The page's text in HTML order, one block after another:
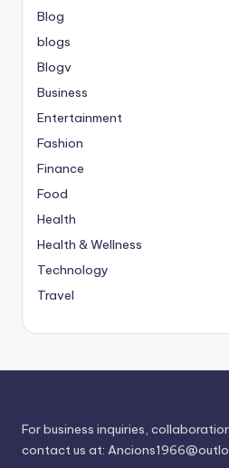
Blog
blogs
Blogv
Business
Entertainment
Fashion
Finance
Food
Health
Health & Wellness
Technology
Travel
For business inquiries,
contact us at: